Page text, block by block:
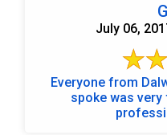
July 06,
Everyone from
spoke was